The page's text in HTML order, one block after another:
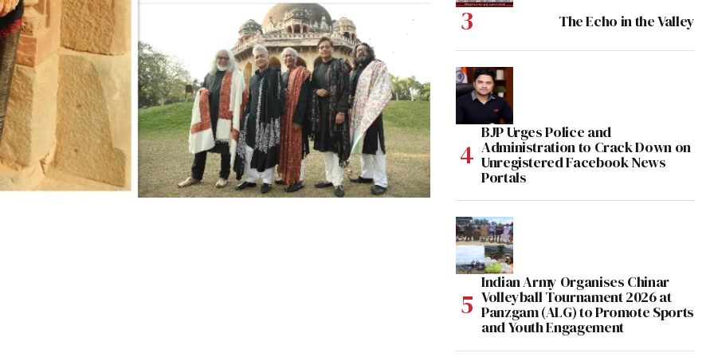
The Echo in the Valley
BJP Urges Police and
Administration to Crack Down on
Unregistered Facebook News
Portals
Indian Army Organises Chinar
Volleyball Tournament 2026 at
Panzgam (ALG) to Promote Sports
and Youth Engagement